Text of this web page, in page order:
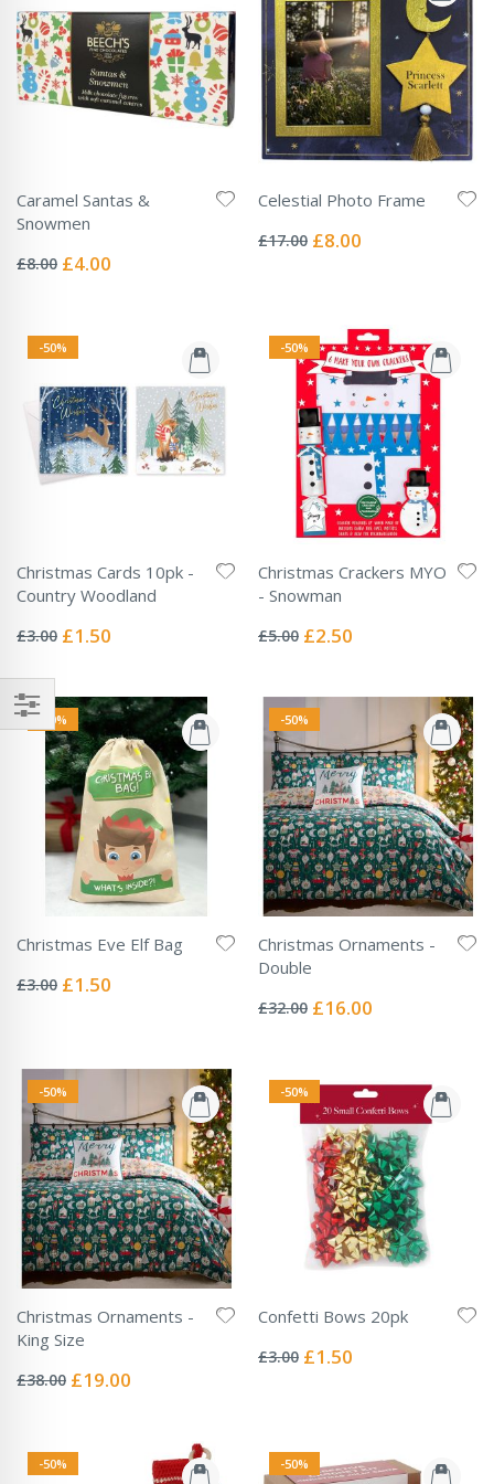
Caramel Santas &
Snowmen
0%
£8.00 Special
£4.00
Celestial Photo Frame
0%
£17.00 Special
£8.00
-50%
Christmas Cards 10pk -
Country Woodland
0%
£3.00 Special
£1.50
-50%
Christmas Crackers MYO
- Snowman
0%
£5.00 Special
£2.50
-50%
Christmas Eve Elf Bag
0%
£3.00 Special
£1.50
-50%
Christmas Ornaments -
Double
0%
£32.00 Special
£16.00
-50%
Christmas Ornaments -
King Size
0%
£38.00 Special
£19.00
-50%
Confetti Bows 20pk
0%
£3.00 Special
£1.50
-50% -50%